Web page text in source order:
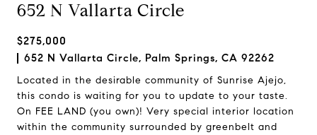
652 N Vallarta Circle
$275,000
652 N Vallarta Circle, Palm Springs, CA 92262
Located in the desirable community of Sunrise Ajejo,
this condo is waiting for you to update to your taste.
On FEE LAND (you own)! Very special interior location
within the community surrounded by greenbelt and